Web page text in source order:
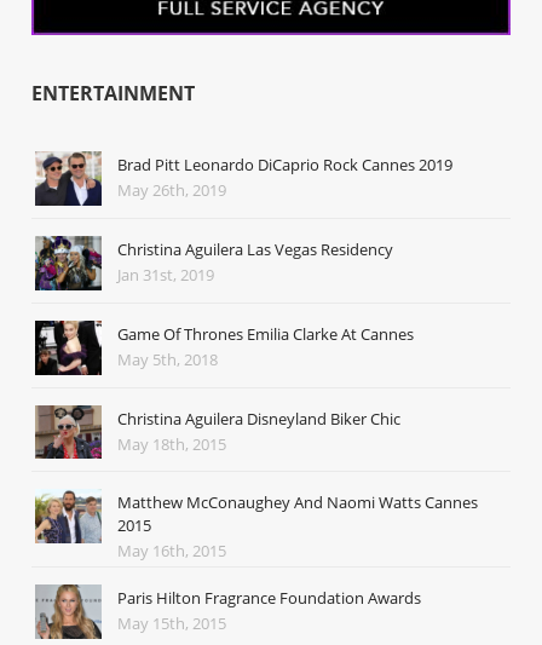
ENTERTAINMENT
Brad Pitt Leonardo DiCaprio Rock Cannes 2019
May 26th, 2019
Christina Aguilera Las Vegas Residency
Jan 31st, 2019
Game Of Thrones Emilia Clarke At Cannes
May 5th, 2018
Christina Aguilera Disneyland Biker Chic
May 18th, 2015
Matthew McConaughey And Naomi Watts Cannes
2015
May 16th, 2015
Paris Hilton Fragrance Foundation Awards
May 15th, 2015